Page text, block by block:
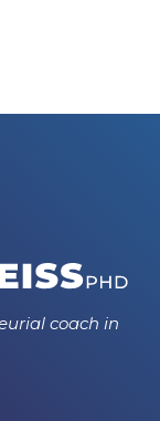
coach in